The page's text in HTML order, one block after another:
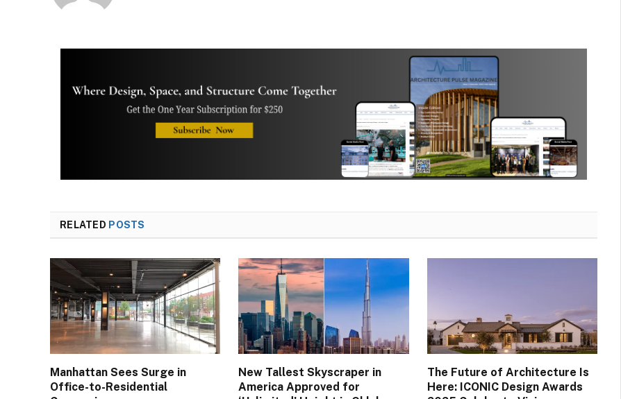
RELATED POSTS
Manhattan Sees Surge in
Office-to-Residential
New Tallest Skyscraper in
America Approved for
The Future of Architecture Is
Here: ICONIC Design Awards